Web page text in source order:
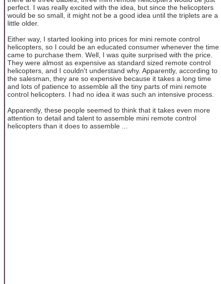
perfect. I was really excited with the idea, but since the helicopters
would be so small, it might not be a good idea until the triplets are a
little older.
Either way, I started looking into prices for mini remote control
helicopters, so I could be an educated consumer whenever the time
came to purchase them. Well, I was quite surprised with the price.
They were almost as expensive as standard sized remote control
helicopters, and I couldn't understand why. Apparently, according to
the salesman, they are so expensive because it takes a long time
and lots of patience to assemble all the tiny parts of mini remote
control helicopters. I had no idea it was such an intensive process.
Apparently, these people seemed to think that it takes even more
attention to detail and talent to assemble mini remote control
helicopters than it does to assemble ...